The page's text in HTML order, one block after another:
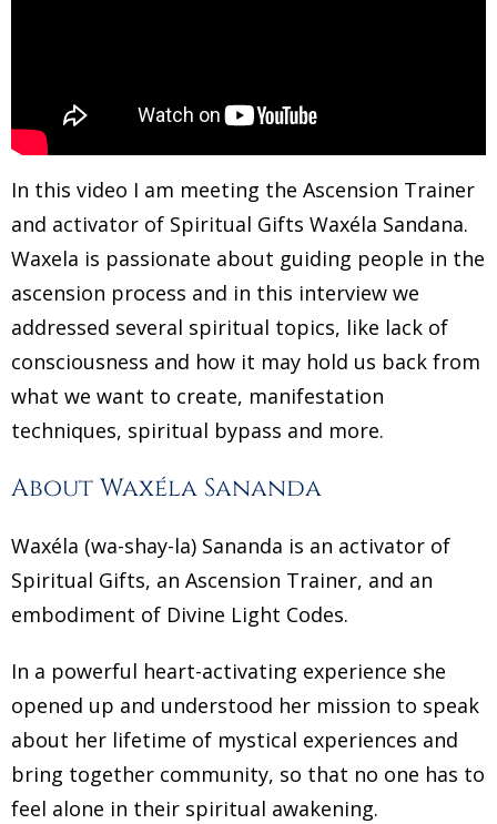
In this video I am meeting the Ascension Trainer
and activator of Spiritual Gifts Waxéla Sandana.
Waxela is passionate about guiding people in the
ascension process and in this interview we
addressed several spiritual topics, like lack of
consciousness and how it may hold us back from
what we want to create, manifestation
techniques, spiritual bypass and more.
About Waxéla Sananda
Waxéla (wa-shay-la) Sananda is an activator of
Spiritual Gifts, an Ascension Trainer, and an
embodiment of Divine Light Codes.
In a powerful heart-activating experience she
opened up and understood her mission to speak
about her lifetime of mystical experiences and
bring together community, so that no one has to
feel alone in their spiritual awakening.